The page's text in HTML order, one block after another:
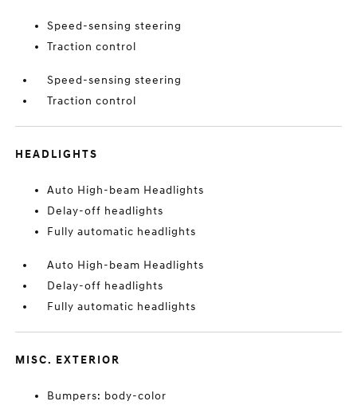
Speed-sensing steering
Traction control
Speed-sensing steering
Traction control
HEADLIGHTS
Auto High-beam Headlights
Delay-off headlights
Fully automatic headlights
Auto High-beam Headlights
Delay-off headlights
Fully automatic headlights
MISC. EXTERIOR
Bumpers: body-color